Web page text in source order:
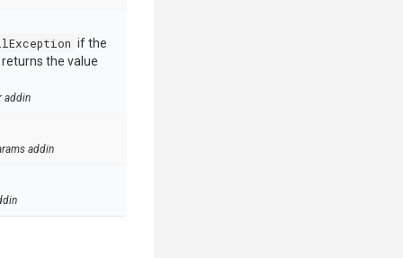
if the
the value
addin
addin